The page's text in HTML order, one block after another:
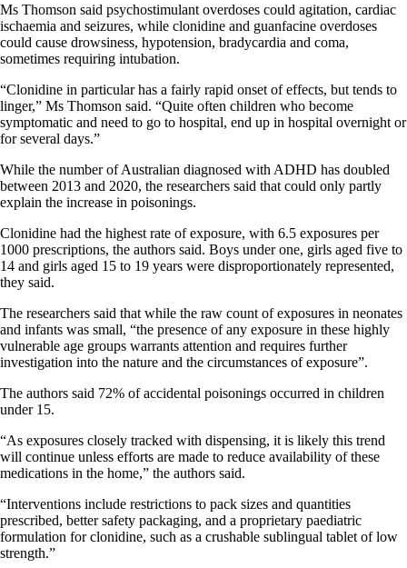
Ms Thomson said psychostimulant overdoses could agitation, cardiac
ischaemia and seizures, while clonidine and guanfacine overdoses
could cause drowsiness, hypotension, bradycardia and coma,
sometimes requiring intubation.
“Clonidine in particular has a fairly rapid onset of effects, but tends to
linger,” Ms Thomson said. “Quite often children who become
symptomatic and need to go to hospital, end up in hospital overnight or
for several days.”
While the number of Australian diagnosed with ADHD has doubled
between 2013 and 2020, the researchers said that could only partly
explain the increase in poisonings.
Clonidine had the highest rate of exposure, with 6.5 exposures per
1000 prescriptions, the authors said. Boys under one, girls aged five to
14 and girls aged 15 to 19 years were disproportionately represented,
they said.
The researchers said that while the raw count of exposures in neonates
and infants was small, “the presence of any exposure in these highly
vulnerable age groups warrants attention and requires further
investigation into the nature and the circumstances of exposure”.
The authors said 72% of accidental poisonings occurred in children
under 15.
“As exposures closely tracked with dispensing, it is likely this trend
will continue unless efforts are made to reduce availability of these
medications in the home,” the authors said.
“Interventions include restrictions to pack sizes and quantities
prescribed, better safety packaging, and a proprietary paediatric
formulation for clonidine, such as a crushable sublingual tablet of low
strength.”